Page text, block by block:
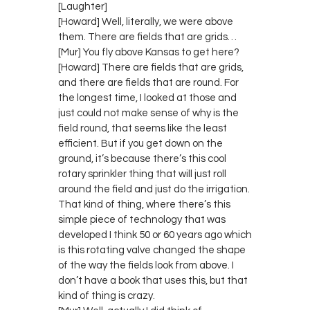
[Laughter]
[Howard] Well, literally, we were above
them. There are fields that are grids…
[Mur] You fly above Kansas to get here?
[Howard] There are fields that are grids,
and there are fields that are round. For
the longest time, I looked at those and
just could not make sense of why is the
field round, that seems like the least
efficient. But if you get down on the
ground, it’s because there’s this cool
rotary sprinkler thing that will just roll
around the field and just do the irrigation.
That kind of thing, where there’s this
simple piece of technology that was
developed I think 50 or 60 years ago which
is this rotating valve changed the shape
of the way the fields look from above. I
don’t have a book that uses this, but that
kind of thing is crazy.